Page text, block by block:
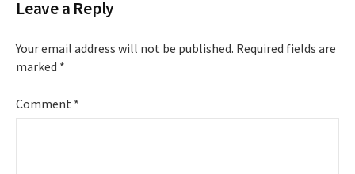
Leave a Reply
Your email address will not be published. Required fields are
marked *
Comment *